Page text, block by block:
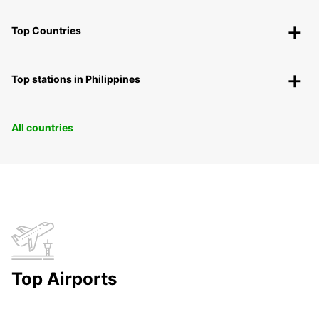
Top Countries
Top stations in Philippines
All countries
Top Airports